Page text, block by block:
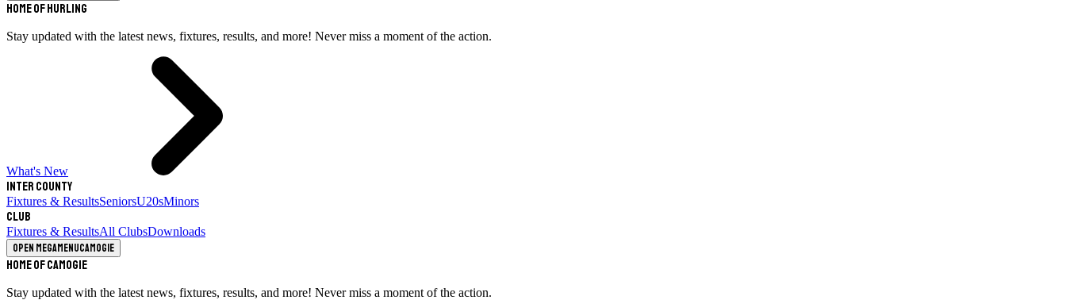
Home of Hurling
Stay updated with the latest news, fixtures, results, and more! Never miss a moment of the action.
What's New
Inter County
Fixtures & ResultsSeniorsU20sMinors
Club
Fixtures & ResultsAll ClubsDownloads
Open megamenuCamogie
Home of Camogie
Stay updated with the latest news, fixtures, results, and more! Never miss a moment of the action.